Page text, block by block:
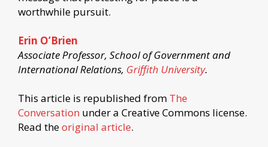
worthwhile pursuit.
Erin O’Brien
Associate Professor, School of Government and
International Relations, Griffith University.
This article is republished from The
Conversation under a Creative Commons license.
Read theoriginal article.